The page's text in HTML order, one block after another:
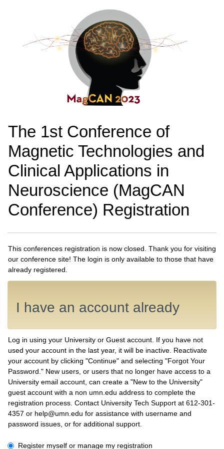
The 1st Conference of
Magnetic Technologies and
Clinical Applications in
Neuroscience (MagCAN
Conference) Registration
This conferences registration is now closed. Thank you for visiting
our conference site! The login is only available to those that have
already registered.
I have an account already
Log in using your University or Guest account. If you have not
used your account in the last year, it will be inactive. Reactivate
your account by clicking "Continue" and selecting "Forgot Your
Password." New users, or users that no longer have access to a
University email account, can create a "New to the University"
guest account with a non umn.edu address to complete the
registration process. Contact University Tech Support at 612-301-
4357 or help@umn.edu for assistance with username and
password issues, or for additional support.
I have an account already
Register myself or manage my registration